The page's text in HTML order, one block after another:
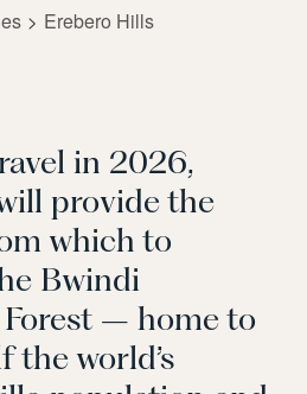
Erebero Hills
in 2026,
provide the
which to
Bwindi
– home to
the world’s